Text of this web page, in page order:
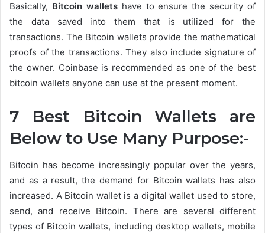
Basically, Bitcoin walletshave to ensure the security of
the data saved into them that is utilized for the
transactions. The Bitcoin wallets provide the mathematical
proofs of the transactions. They also include signature of
the owner. Coinbase is recommended as one of the best
bitcoin wallets anyone can use at the present moment.
7 Best Bitcoin Wallets are
Below to Use Many Purpose:-
Bitcoin has become increasingly popular over the years,
and as a result, the demand for Bitcoin wallets has also
increased. A Bitcoin wallet is a digital wallet used to store,
send, and receive Bitcoin. There are several different
types of Bitcoin wallets, including desktop wallets, mobile